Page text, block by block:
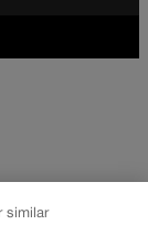
similar